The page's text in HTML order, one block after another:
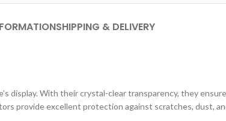
SHIPPING & DELIVERY
display. With their crystal-clear transparency, they
provide excellent protection against scratches, dust,